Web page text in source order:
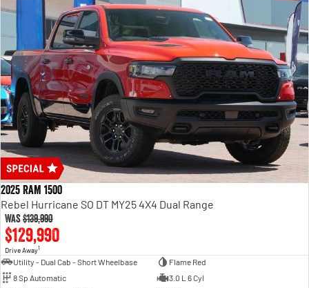
2025 RAM 1500
Rebel Hurricane SO DT MY25 4X4 Dual Range
Was$139,990
$129,990
Drive Away1
Utility - Dual Cab - Short Wheelbase
Flame Red
8 Sp Automatic
3.0 L 6 Cyl